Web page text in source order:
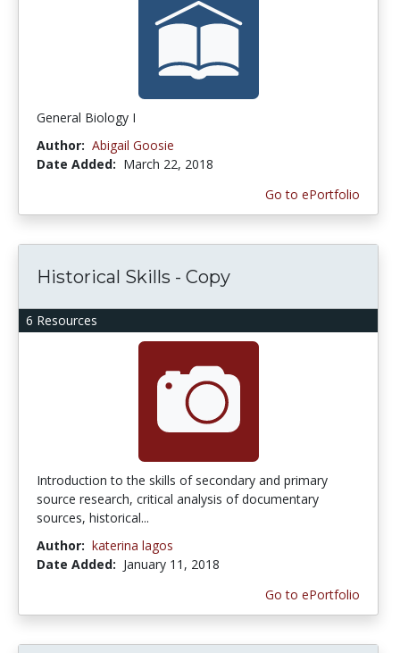
General Biology I
Author: Abigail Goosie
Date Added: March 22, 2018
Go to ePortfolio
6 Resources
Historical Skills - Copy
Introduction to the skills of secondary and primary
source research, critical analysis of documentary
sources, historical...
Author: katerina lagos
Date Added: January 11, 2018
Go to ePortfolio